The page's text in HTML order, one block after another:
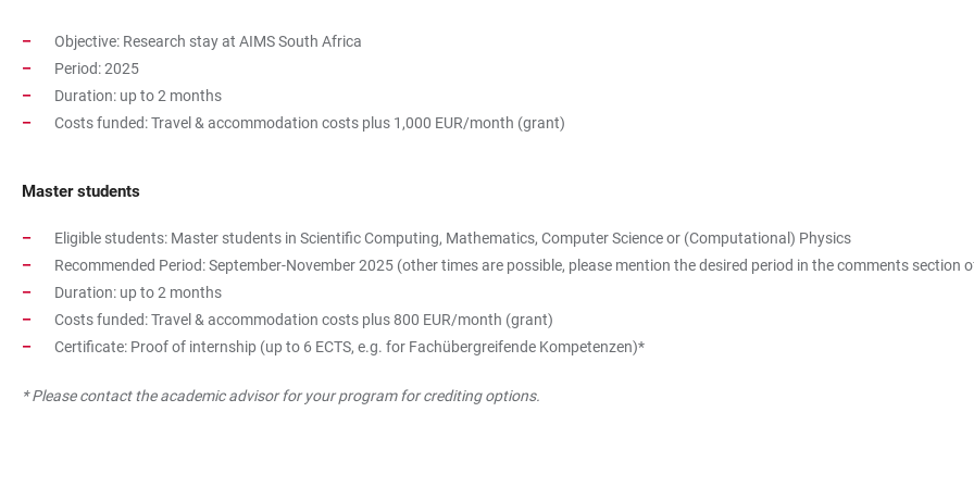
Objective: Research stay at AIMS South Africa
Period: 2025
Duration: up to 2 months
Costs funded: Travel & accommodation costs plus 1,000 EUR/month (grant)
Master students
Eligible students: Master students in Scientific Computing, Mathematics, Computer Science or (Computational) Physics
Recommended Period: September-November 2025 (other times are possible, please mention the desired period in the comments section
Duration: up to 2 months
Costs funded: Travel & accommodation costs plus 800 EUR/month (grant)
Certificate: Proof of internship (up to 6 ECTS, e.g. for Fachübergreifende Kompetenzen)*
* Please contact the academic advisor for your program for crediting options.